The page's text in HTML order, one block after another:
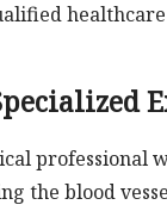
professional
the blood